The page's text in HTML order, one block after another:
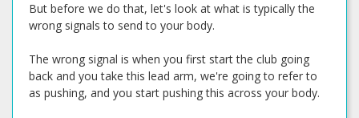
But before we do that, let's look at what is typically the
wrong signals to send to your body.
The wrong signal is when you first start the club going
back and you take this lead arm, we're going to refer to
as pushing, and you start pushing this across your body.